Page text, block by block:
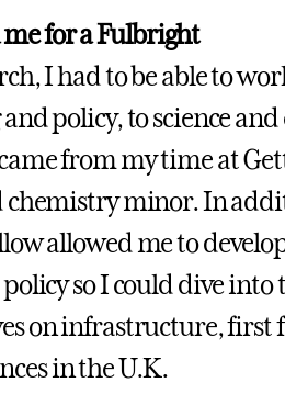
for a Fulbright
I had to be able to
policy, to science
from my time at
chemistry minor. In
allowed me to
so I could dive into
on infrastructure, first
in the U.K.